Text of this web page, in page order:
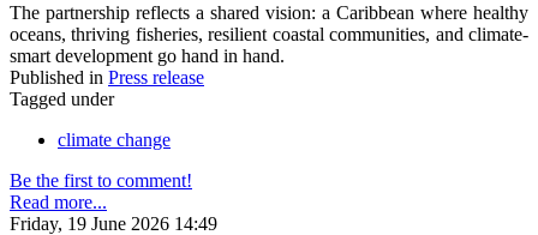
The partnership reflects a shared vision: a Caribbean where healthy
oceans, thriving fisheries, resilient coastal communities, and climate-
smart development go hand in hand.
Published in Press release
Tagged under
climate change
Be the first to comment!
Read more...
Friday, 19 June 2026 14:49